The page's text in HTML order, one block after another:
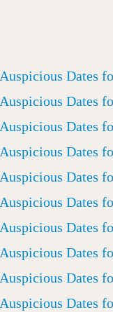
Auspicious Dates
Auspicious Dates
Auspicious Dates
Auspicious Dates
Auspicious Dates
Auspicious Dates
Auspicious Dates
Auspicious Dates
Auspicious Dates
Auspicious Dates